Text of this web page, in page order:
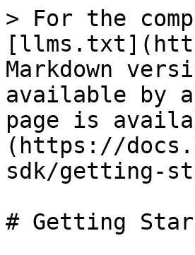
> For the
Markdown
available by
page is
(https://
sdk/getting-
# Getting